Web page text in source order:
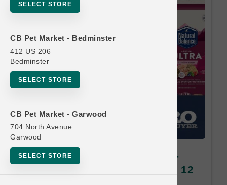
SELECT STORE
CB Pet Market - Bedminster
412 US 206
Bedminster
SELECT STORE
CB Pet Market - Garwood
704 North Avenue
Garwood
SELECT STORE
Natural Balance DOG | 22lb -
28lb Kibble | Official US Buy 12